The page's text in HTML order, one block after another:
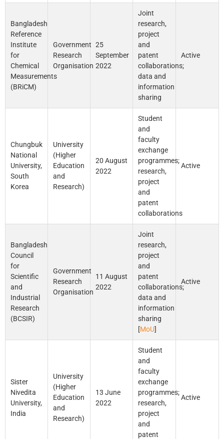
Bangladesh
Reference
Institute
for
Chemical
Measurements
(BRiCM)
Government
Research
Organisation
25
September
2022
Joint
research,
project
and
patent
collaborations;
data and
information
sharing
Active
Chungbuk
National
University,
South
Korea
University
(Higher
Education
and
Research)
20 August
2022
Student
and
faculty
exchange
programmes;
research,
project
and
patent
collaborations
Active
Bangladesh
Council
for
Scientific
and
Industrial
Research
(BCSIR)
Government
Research
Organisation
11 August
2022
Joint
research,
project
and
patent
collaborations;
data and
information
sharing
[MoU]
Active
Sister
Nivedita
University,
India
University
(Higher
Education
and
Research)
13 June
2022
Student
and
faculty
exchange
programmes;
research,
project
and
patent
Active